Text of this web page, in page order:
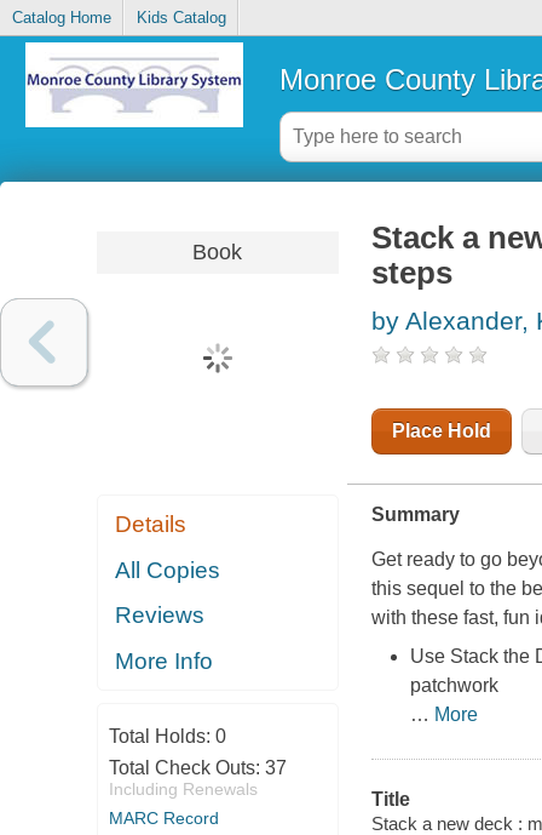
Catalog Home Kids Catalog
Monroe County
Book
Details
All Copies
Reviews
More Info
Total Holds: 0
Total Check Outs: 37
Including Renewals
MARC Record
Stack a
steps
by Alexander,
Place Hold
Summary
Get ready to go
this sequel to the
with these fast, fun
Use Stack the
patchwork
… More
Title
Stack a new deck :